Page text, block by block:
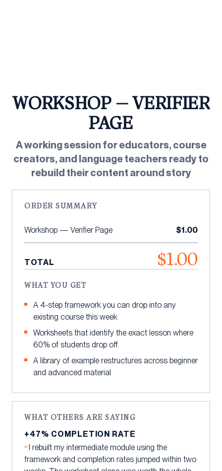
WORKSHOP — VERIFIER
PAGE
A working session for educators, course
creators, and language teachers ready to
rebuild their content around story
ORDER SUMMARY
Workshop — Verifier Page $1.00
TOTAL $1.00
WHAT YOU GET
A 4-step framework you can drop into any
existing course this week
Worksheets that identify the exact lesson where
60% of students drop off
A library of example restructures across beginner
and advanced material
WHAT OTHERS ARE SAYING
+47% COMPLETION RATE
I rebuilt my intermediate module using the
framework and completion rates jumped within two